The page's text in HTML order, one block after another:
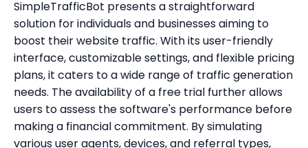
SimpleTrafficBot presents a straightforward
solution for individuals and businesses aiming to
boost their website traffic. With its user-friendly
interface, customizable settings, and flexible pricing
plans, it caters to a wide range of traffic generation
needs. The availability of a free trial further allows
users to assess the software's performance before
making a financial commitment. By simulating
various user agents, devices, and referral types,